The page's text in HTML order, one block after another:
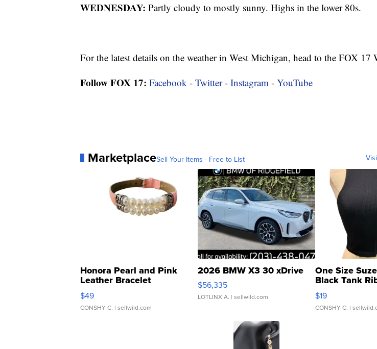
WEDNESDAY: Partly cloudy to mostly sunny. Highs in the lower 80s.
For the latest details on the weather in West Michigan, head to the FOX 17
Follow FOX 17: Facebook - Twitter- Instagram - YouTube
MarketplaceSell Your Items - Free to List
Honora Pearl and Pink
Leather Bracelet
Adjustable Buckle Clo...
$49
CONSHY C. | sellwild.com
2026 BMW X3 30 xDrive
$56,335
LOTLINX A. | sellwild.com
One Size
Black Tank
Asymmetrical ...
$19
CONSHY C. |